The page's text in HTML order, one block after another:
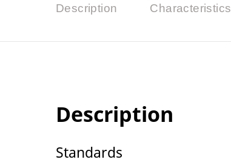
Description Characteristics
Description
Standards